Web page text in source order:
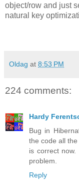
object/row and just
natural key
Oldag at 8:53 PM
224 comments:
Hardy
Bug in
the code all
is correct
problem.
Reply